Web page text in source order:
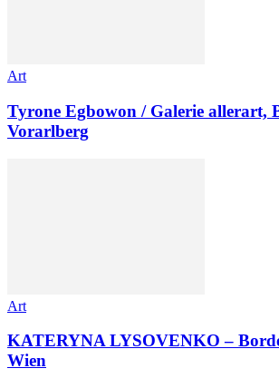
Art
Tyrone Egbowon / Galerie allerart,
Vorarlberg
Art
KATERYNA LYSOVENKO –
Wien